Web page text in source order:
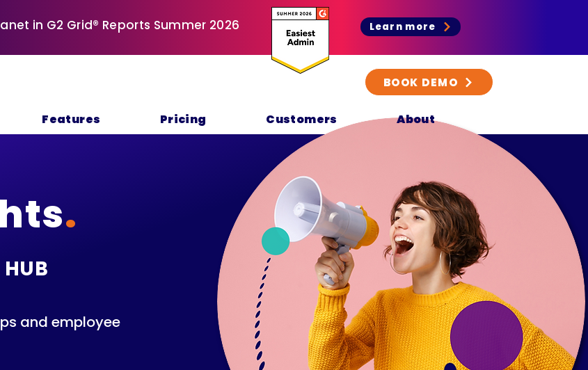
in G2 Grid® Reports Summer 2026 Learn more
BOOK DEMO
Features Pricing Customers About
.
and employee